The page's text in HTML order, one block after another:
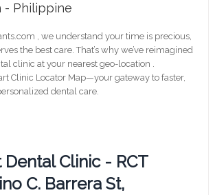
- Philippine
, we understand your time is precious,
the best care. That’s why we’ve reimagined
clinic at your nearest geo-location .
Clinic Locator Map—your gateway to faster,
dental care.
Dental Clinic - RCT
C. Barrera St,